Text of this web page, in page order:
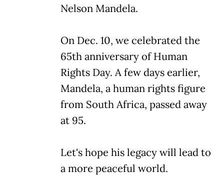
Nelson Mandela.
On Dec. 10, we celebrated the
65th anniversary of Human
Rights Day. A few days earlier,
Mandela, a human rights figure
from South Africa, passed away
at 95.
Let's hope his legacy will lead to
a more peaceful world.